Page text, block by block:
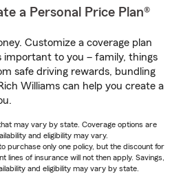
a Personal Price Plan®
Customize a coverage plan
important to you – family, things
safe driving rewards, bundling
Williams can help you create a
may vary by state. Coverage options are
and eligibility may vary.
purchase only one policy, but the discount for
of insurance will not then apply. Savings,
and eligibility may vary by state.